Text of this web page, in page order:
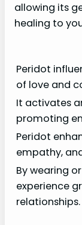
allowing its
healing to
Peridot
of love and
It activates
promoting
Peridot
empathy,
By wearing
experience
relationships.